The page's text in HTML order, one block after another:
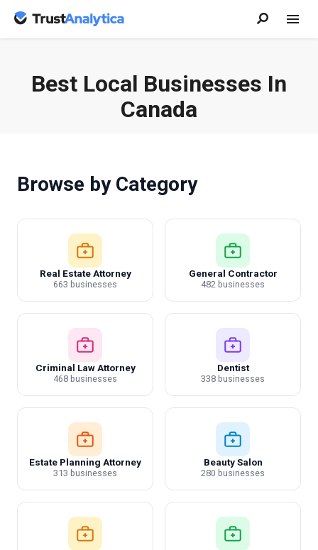
Best Local Businesses In
Canada
Browse by Category
Real Estate Attorney
663 businesses
General Contractor
482 businesses
Criminal Law Attorney
468 businesses
Dentist
338 businesses
Estate Planning Attorney
313 businesses
Beauty Salon
280 businesses